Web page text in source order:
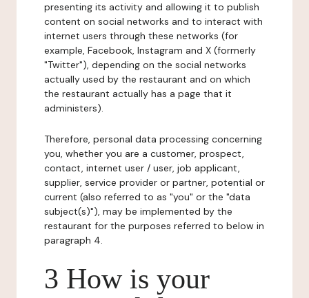
presenting its activity and allowing it to publish
content on social networks and to interact with
internet users through these networks (for
example, Facebook, Instagram and X (formerly
"Twitter"), depending on the social networks
actually used by the restaurant and on which
the restaurant actually has a page that it
administers).
Therefore, personal data processing concerning
you, whether you are a customer, prospect,
contact, internet user / user, job applicant,
supplier, service provider or partner, potential or
current (also referred to as "you" or the "data
subject(s)"), may be implemented by the
restaurant for the purposes referred to below in
paragraph 4.
3 How is your